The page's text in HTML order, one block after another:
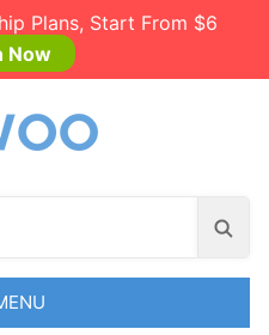
Plans, Start From $6
Now
S
a